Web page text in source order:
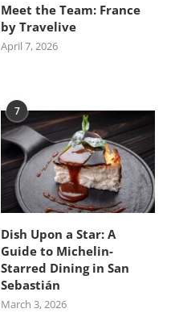
Meet the Team: France
by Travelive
April 7, 2026
7
Dish Upon a Star: A
Guide to Michelin-
Starred Dining in San
Sebastián
March 3, 2026